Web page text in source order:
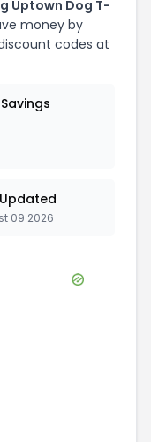
Uptown Dog T-
money by
codes at
09 2026